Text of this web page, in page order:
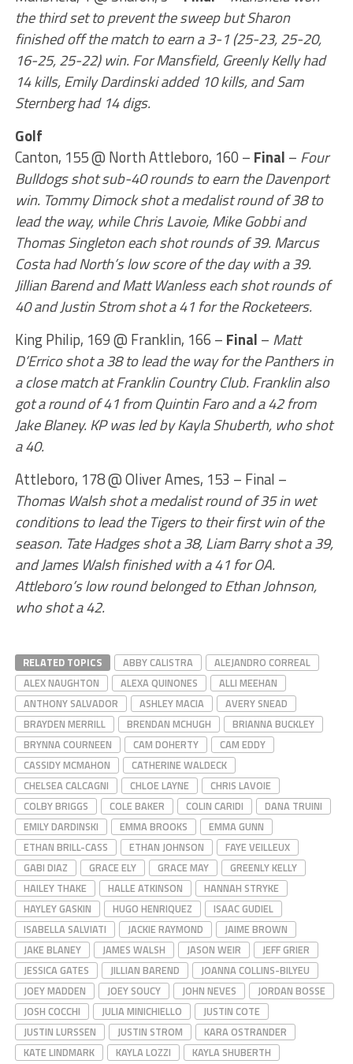
the third set to prevent the sweep but Sharon
finished off the match to earn a 3-1 (25-23, 25-20,
16-25, 25-22) win. For Mansfield, Greenly Kelly had
14 kills, Emily Dardinski added 10 kills, and Sam
Sternberg had 14 digs.
Golf
Canton, 155 @ North Attleboro, 160 – Final – Four
Bulldogs shot sub-40 rounds to earn the Davenport
win. Tommy Dimock shot a medalist round of 38 to
lead the way, while Chris Lavoie, Mike Gobbi and
Thomas Singleton each shot rounds of 39. Marcus
Costa had North’s low score of the day with a 39.
Jillian Barend and Matt Wanless each shot rounds of
40 and Justin Strom shot a 41 for the Rocketeers.
King Philip, 169 @ Franklin, 166 – Final – Matt
D’Errico shot a 38 to lead the way for the Panthers in
a close match at Franklin Country Club. Franklin also
got a round of 41 from Quintin Faro and a 42 from
Jake Blaney. KP was led by Kayla Shuberth, who shot
a 40.
Attleboro, 178 @ Oliver Ames, 153 – Final –
Thomas Walsh shot a medalist round of 35 in wet
conditions to lead the Tigers to their first win of the
season. Tate Hadges shot a 38, Liam Barry shot a 39,
and James Walsh finished with a 41 for OA.
Attleboro’s low round belonged to Ethan Johnson,
who shot a 42.
RELATED TOPICS ABBY CALISTRA
ALEJANDRO CORREAL
ALEX NAUGHTON
ALEXA QUINONES
ALLI MEEHAN
ANTHONY SALVADOR
ASHLEY MACIA
AVERY SNEAD
BRAYDEN MERRILL
BRENDAN MCHUGH
BRIANNA BUCKLEY
BRYNNA COURNEEN
CAM DOHERTY
CAM EDDY
CASSIDY MCMAHON
CATHERINE WALDECK
CHELSEA CALCAGNI
CHLOE LAYNE
CHRIS LAVOIE
COLBY BRIGGS
COLE BAKER COLIN CARIDI
DANA TRUINI
EMILY DARDINSKI
EMMA BROOKS
EMMA GUNN
ETHAN BRILL-CASS
ETHAN JOHNSON
FAYE VEILLEUX
GABI DIAZ
GRACE ELY GRACE MAY
GREENLY KELLY
HAILEY THAKE
HALLE ATKINSON
HANNAH STRYKE
HAYLEY GASKIN
HUGO HENRIQUEZ
ISAAC GUDIEL
ISABELLA SALVIATI
JACKIE RAYMOND
JAIME BROWN
JAKE BLANEY
JAMES WALSH JASON WEIR
JEFF GRIER
JESSICA GATES
JILLIAN BAREND
JOANNA COLLINS-BILYEU
JOEY MADDEN
JOEY SOUCY JOHN NEVES
JORDAN BOSSE
JOSH COCCHI
JULIA MINICHIELLO
JUSTIN COTE
JUSTIN LURSSEN
JUSTIN STROM
KARA OSTRANDER
KATE LINDMARK
KAYLA LOZZI
KAYLA SHUBERTH